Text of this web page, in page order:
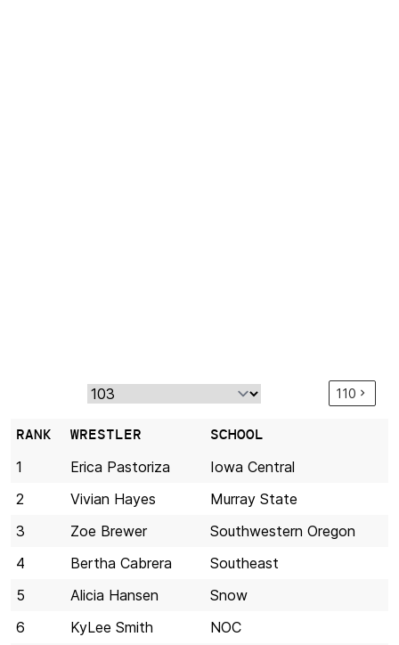
110
RANK WRESTLER SCHOOL
1 Erica Pastoriza
Iowa Central
2
Vivian Hayes
Murray State
3
Zoe Brewer
Southwestern Oregon
4
Bertha Cabrera
Southeast
5
Alicia Hansen
Snow
6
KyLee Smith
NOC